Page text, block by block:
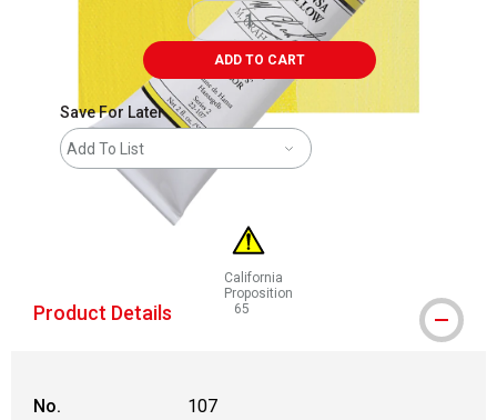
ADD TO CART
Save For Later
Add To List
California
Proposition
65
WARNING: CANCER AND
Product Details
No.
107